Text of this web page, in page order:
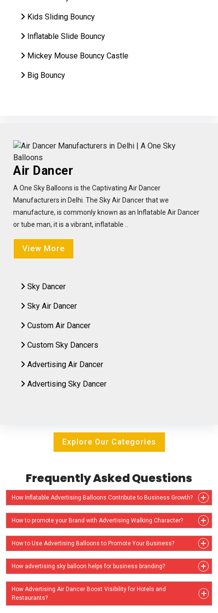
Kids Sliding Bouncy
Inflatable Slide Bouncy
Mickey Mouse Bouncy Castle
Big Bouncy
Air Dancer
A One Sky Balloons is the Captivating Air Dancer
Manufacturers in Delhi. The Sky Air Dancer that we
manufacture, is commonly known as an Inflatable Air Dancer
or tube man, it is a vibrant, inflatable ..
View More
Sky Dancer
Sky Air Dancer
Custom Air Dancer
Custom Sky Dancers
Advertising Air Dancer
Advertising Sky Dancer
Explore Our Categories
Frequently Asked Questions
How Inflatable Advertising Balloons Contribute to Business Growth?
How to promote your Brand with Advertising Walking Character?
How to Use Advertising Balloons to Promote Your Business?
How advertising sky balloon helps for business branding?
How Advertising Air Dancer Boost Visibility for Hotels and
Restaurants?